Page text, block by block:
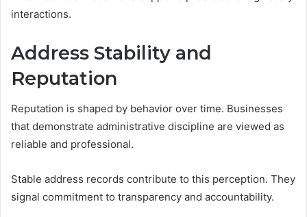
interactions.
Address Stability and
Reputation
Reputation is shaped by behavior over time. Businesses
that demonstrate administrative discipline are viewed as
reliable and professional.
Stable address records contribute to this perception. They
signal commitment to transparency and accountability.